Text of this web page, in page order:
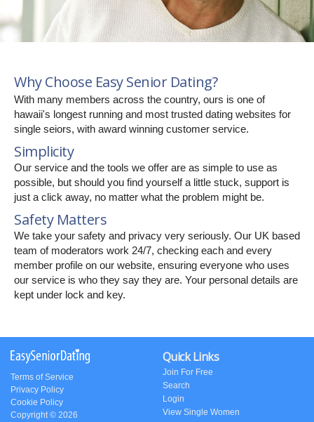
Why Choose Easy Senior Dating?
With many members across the country, ours is one of
hawaii's longest running and most trusted dating websites for
single seiors, with award winning customer service.
Simplicity
Our service and the tools we offer are as simple to use as
possible, but should you find yourself a little stuck, support is
just a click away, no matter what the problem might be.
Safety Matters
We take your safety and privacy very seriously. Our UK based
team of moderators work 24/7, checking each and every
member profile on our website, ensuring everyone who uses
our service is who they say they are. Your personal details are
kept under lock and key.
Terms of Service
Privacy Policy
Cookie Policy
Copyright © 2026
Quick Links
Join For Free
Search
Login
View Single Women